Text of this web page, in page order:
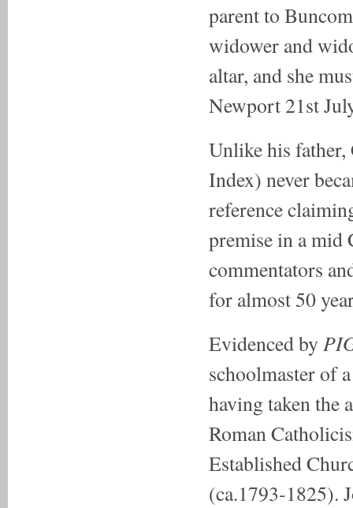
parent to
widower and
altar, and she
Newport 21st
Unlike his father,
Index) never
reference
premise in a
commentators
for almost 50
Evidenced by
schoolmaster of
having taken the
Roman
Established
(ca.1793-1825).